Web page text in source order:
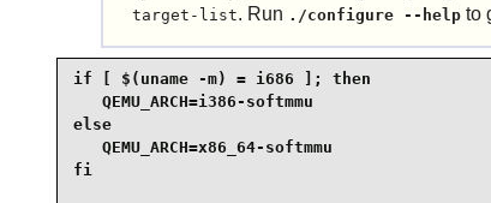
target-list. Run ./configure --helpto
if [ $(uname -m) = i686 ]; then
   QEMU_ARCH=i386-softmmu
else
   QEMU_ARCH=x86_64-softmmu
fi